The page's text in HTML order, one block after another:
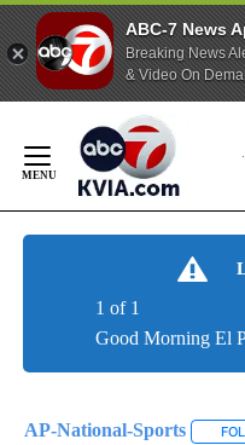
ABC-7 News
Breaking News
& Video On
Content
Good Morning El
1 of 1
AP-National-Sports